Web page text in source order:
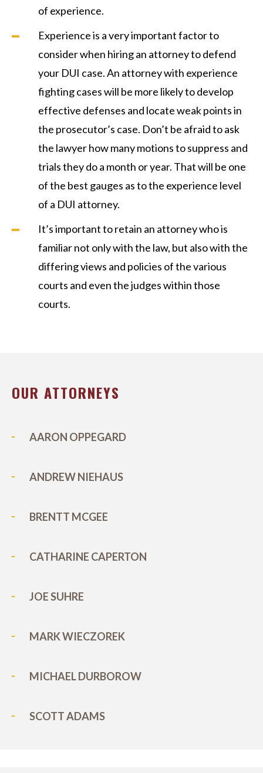
of experience.
Experience is a very important factor to
consider when hiring an attorney to defend
your DUI case. An attorney with experience
fighting cases will be more likely to develop
effective defenses and locate weak points in
the prosecutor’s case. Don’t be afraid to ask
the lawyer how many motions to suppress and
trials they do a month or year. That will be one
of the best gauges as to the experience level
of a DUI attorney.
It’s important to retain an attorney who is
familiar not only with the law, but also with the
differing views and policies of the various
courts and even the judges within those
courts.
OUR ATTORNEYS
AARON OPPEGARD
ANDREW NIEHAUS
BRENTT MCGEE
CATHARINE CAPERTON
JOE SUHRE
MARK WIECZOREK
MICHAEL DURBOROW
SCOTT ADAMS